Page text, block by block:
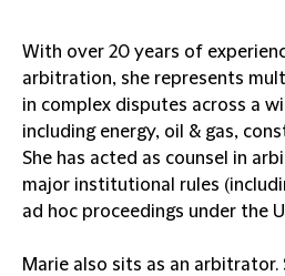
With over 20 years of
arbitration, she represents
in complex disputes across a
including energy, oil & gas,
She has acted as counsel in
major institutional rules
ad hoc proceedings under the
Marie also sits as an